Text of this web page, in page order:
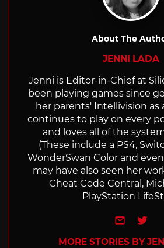
About The
JENNI LADA
Jenni is Editor-in-Chief at
been playing games since
her parents' Intellivision as
continues to play on every
and loves all of the
(These include a PS4,
WonderSwan Color and
may have also seen her
Cheat Code Central,
PlayStation
e-mail
MORE STORIES BY